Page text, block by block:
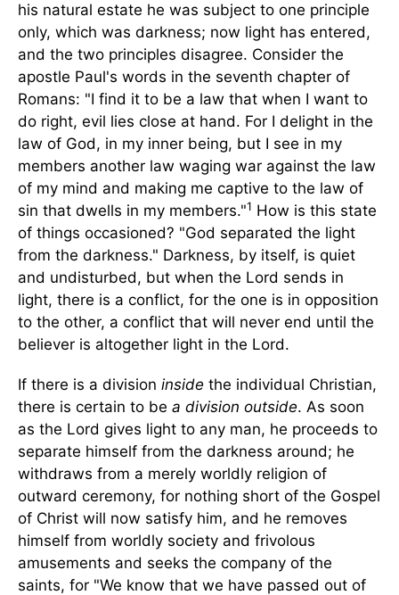
his natural estate he was subject to one principle
only, which was darkness; now light has entered,
and the two principles disagree. Consider the
apostle Paul's words in the seventh chapter of
Romans: "I find it to be a law that when I want to
do right, evil lies close at hand. For I delight in the
law of God, in my inner being, but I see in my
members another law waging war against the law
of my mind and making me captive to the law of
sin that dwells in my members."1 How is this state
of things occasioned? "God separated the light
from the darkness." Darkness, by itself, is quiet
and undisturbed, but when the Lord sends in
light, there is a conflict, for the one is in opposition
to the other, a conflict that will never end until the
believer is altogether light in the Lord.
If there is a division inside the individual Christian,
there is certain to be a division outside. As soon
as the Lord gives light to any man, he proceeds to
separate himself from the darkness around; he
withdraws from a merely worldly religion of
outward ceremony, for nothing short of the Gospel
of Christ will now satisfy him, and he removes
himself from worldly society and frivolous
amusements and seeks the company of the
saints, for "We know that we have passed out of